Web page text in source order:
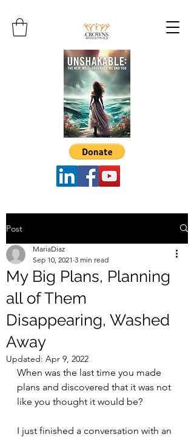
Post
My Big Plans, Planning
all of Them
Disappearing, Washed
Away
MariaDiaz
Sep 10, 2021 3 min read
Updated: Apr 9, 2022
When was the last time you made
plans and discovered that it was not
like you thought it would be?
I just finished a conversation with an